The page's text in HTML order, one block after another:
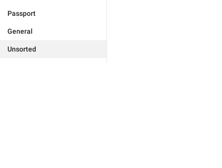
Passport
General
Unsorted